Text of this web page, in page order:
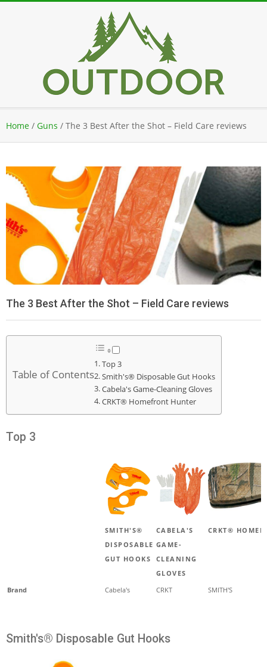
Navigation
Menu
Home / Guns / The 3 Best After the Shot – Field Care reviews
The 3 Best After the Shot – Field Care reviews
Table of Contents
Top 3
Smith's® Disposable Gut Hooks
Cabela's Game-Cleaning Gloves
CRKT® Homefront Hunter
Top 3
SMITH'S®
DISPOSABLE
GUT HOOKS
CABELA'S
GAME-
CLEANING
GLOVES
CRKT®
Brand Cabela's CRKT SMITH'S
Smith's® Disposable Gut Hooks